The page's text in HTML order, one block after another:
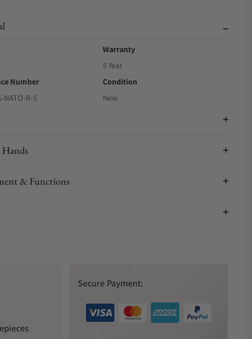
Warranty
5 Year
Number
NATO-R-S
Condition
New
& Functions
Secure Payment: